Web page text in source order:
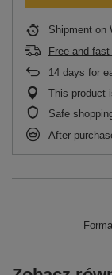
Shipment on
Free and
14 days for
This product
Safe
After